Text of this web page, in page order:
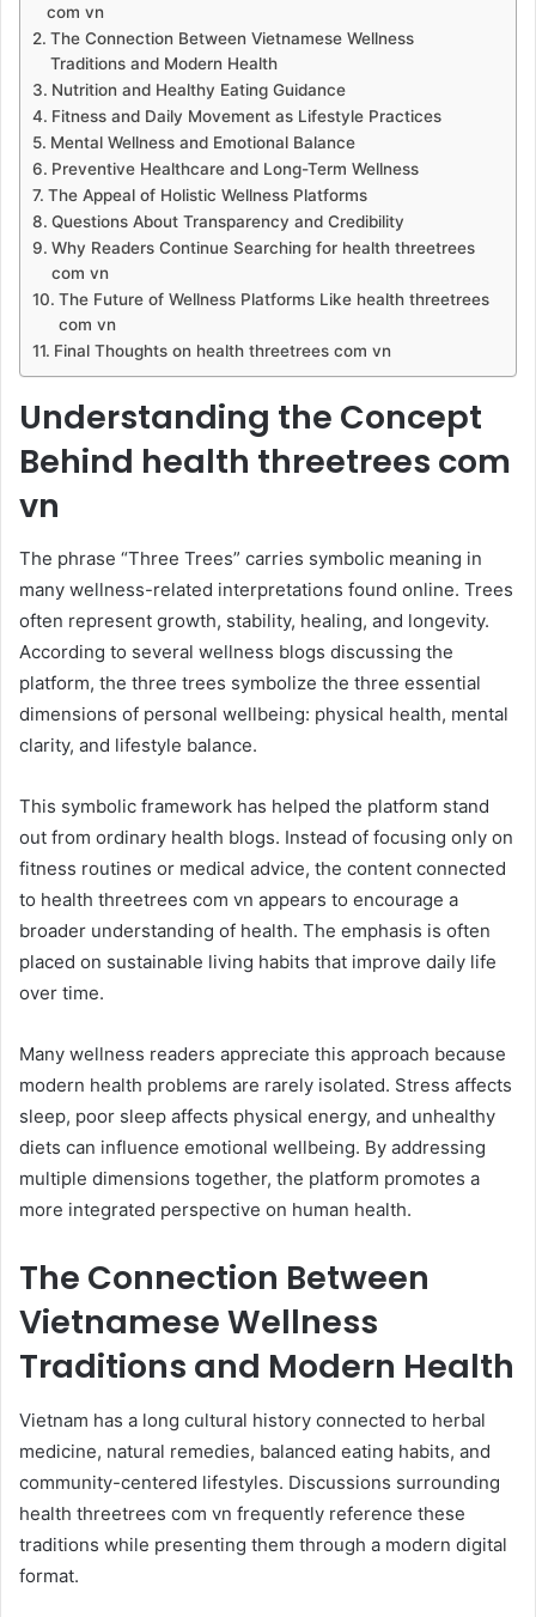
com vn
The Connection Between Vietnamese Wellness
Traditions and Modern Health
Nutrition and Healthy Eating Guidance
Fitness and Daily Movement as Lifestyle Practices
Mental Wellness and Emotional Balance
Preventive Healthcare and Long-Term Wellness
The Appeal of Holistic Wellness Platforms
Questions About Transparency and Credibility
Why Readers Continue Searching for health threetrees
com vn
The Future of Wellness Platforms Like health threetrees
com vn
Final Thoughts on health threetrees com vn
Understanding the Concept
Behind health threetrees com
vn
The phrase “Three Trees” carries symbolic meaning in
many wellness-related interpretations found online. Trees
often represent growth, stability, healing, and longevity.
According to several wellness blogs discussing the
platform, the three trees symbolize the three essential
dimensions of personal wellbeing: physical health, mental
clarity, and lifestyle balance.
This symbolic framework has helped the platform stand
out from ordinary health blogs. Instead of focusing only on
fitness routines or medical advice, the content connected
to health threetrees com vn appears to encourage a
broader understanding of health. The emphasis is often
placed on sustainable living habits that improve daily life
over time.
Many wellness readers appreciate this approach because
modern health problems are rarely isolated. Stress affects
sleep, poor sleep affects physical energy, and unhealthy
diets can influence emotional wellbeing. By addressing
multiple dimensions together, the platform promotes a
more integrated perspective on human health.
The Connection Between
Vietnamese Wellness
Traditions and Modern Health
Vietnam has a long cultural history connected to herbal
medicine, natural remedies, balanced eating habits, and
community-centered lifestyles. Discussions surrounding
health threetrees com vn frequently reference these
traditions while presenting them through a modern digital
format.